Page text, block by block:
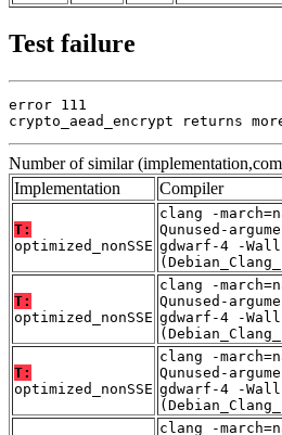
Test failure
error 111
crypto_aead_encrypt returns
Number of similar
Implementation
Compiler
T:
optimized_nonSSE
clang -
Qunused-
gdwarf-4 -Wall
T:
optimized_nonSSE
clang -
Qunused-
gdwarf-4 -Wall
T:
optimized_nonSSE
clang -
Qunused-
gdwarf-4 -Wall
clang -